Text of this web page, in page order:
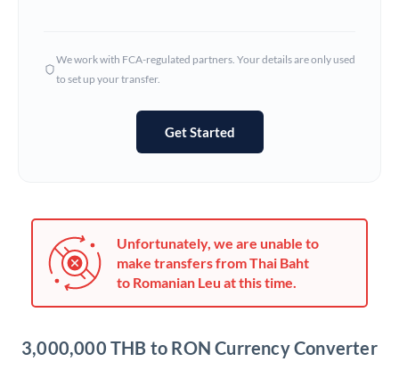
Hungary
Jamaica
Japan
Kenya
We work with FCA-regulated partners. Your details are only used
to set up your transfer.
Get Started
Unfortunately, we are unable to
make transfers from Thai Baht
to Romanian Leu at this time.
3,000,000 THB to RON Currency Converter